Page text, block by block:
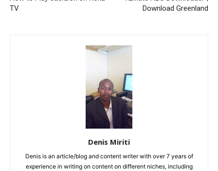
TV
Download Greenland
Denis Miriti
Denis is an article/blog and content writer with over 7 years of
experience in writing on content on different niches, including